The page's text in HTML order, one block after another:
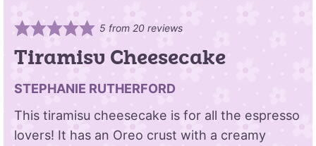
5 from 20 reviews
Tiramisu Cheesecake
STEPHANIE RUTHERFORD
This tiramisu cheesecake is for all the espresso
lovers! It has an Oreo crust with a creamy